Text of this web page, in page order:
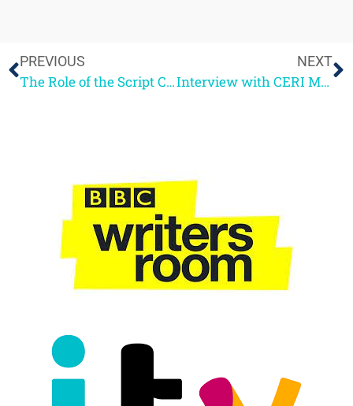
PREVIOUS
The Role of the Script Consultant
NEXT
Interview with CERI MEYRICK, BBC Writers Academy